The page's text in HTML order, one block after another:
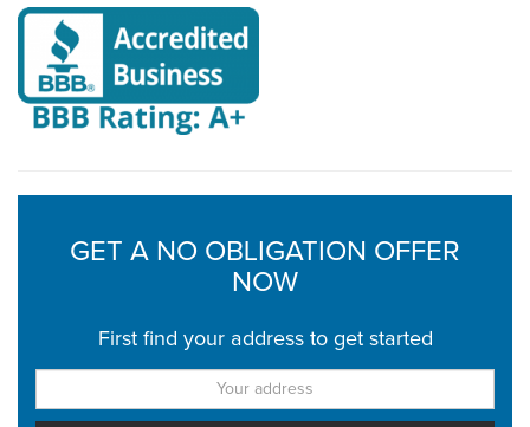
GET A NO OBLIGATION OFFER
NOW
First find your address to get started